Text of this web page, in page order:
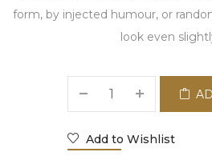
form, by injected humour, or
look even
Add to Wishlist